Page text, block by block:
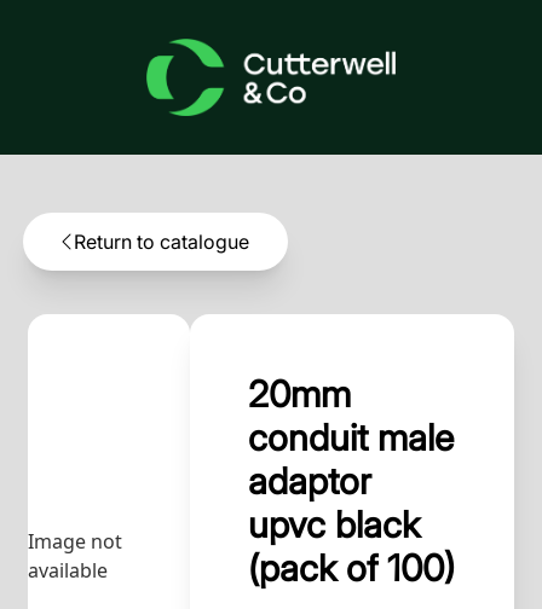
Return to catalogue
Image not
available
20mm
conduit male
adaptor
upvc black
(pack of 100)